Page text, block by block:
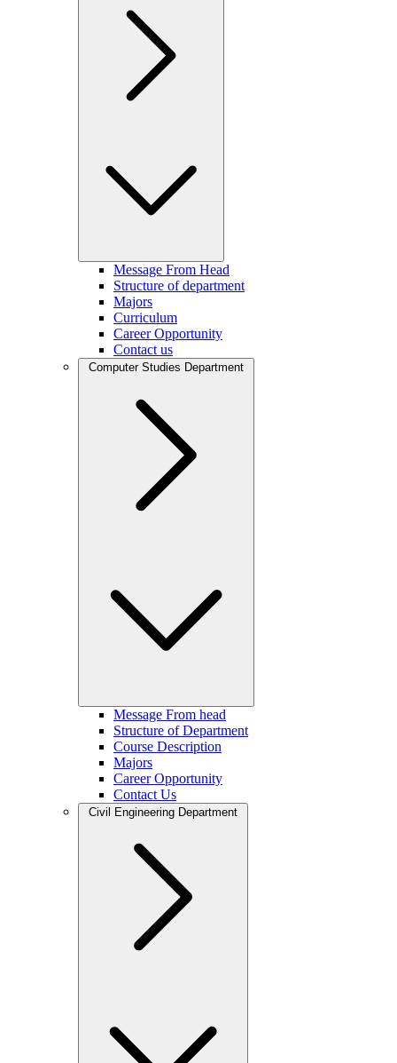
Message From Head
Structure of department
Majors
Curriculum
Career Opportunity
Contact us
Computer Studies Department
Message From head
Structure of Department
Course Description
Majors
Career Opportunity
Contact Us
Civil Engineering Department